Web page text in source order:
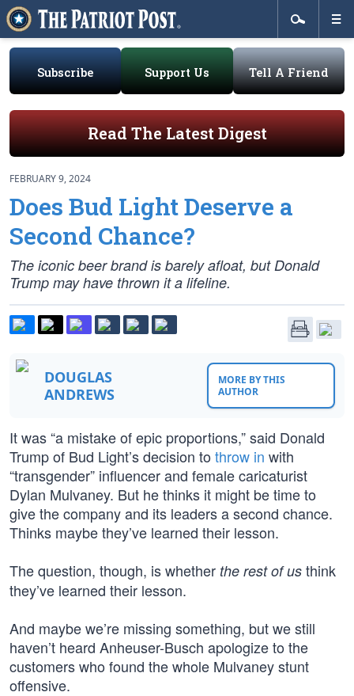
Subscribe Support Us Tell A Friend
Read The Latest Digest
FEBRUARY 9, 2024
Does Bud Light Deserve a
Second Chance?
The iconic beer brand is barely afloat, but Donald
Trump may have thrown it a lifeline.
DOUGLAS
ANDREWS
MORE BY THIS
AUTHOR
It was “a mistake of epic proportions,” said Donald
Trump of Bud Light’s decision to throw in with
“transgender” influencer and female caricaturist
Dylan Mulvaney. But he thinks it might be time to
give the company and its leaders a second chance.
Thinks maybe they’ve learned their lesson.
The question, though, is whether the rest of us think
they’ve learned their lesson.
And maybe we’re missing something, but we still
haven’t heard Anheuser-Busch apologize to the
customers who found the whole Mulvaney stunt
offensive.